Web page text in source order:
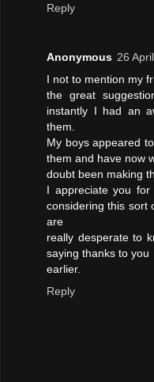
Reply
Anonymous 26
I not to mention my
the great
instantly I had an
them.
My boys appeared
them and have now
doubt been making
I appreciate you
considering this sort
are
really desperate to
saying thanks to you
earlier.
Reply